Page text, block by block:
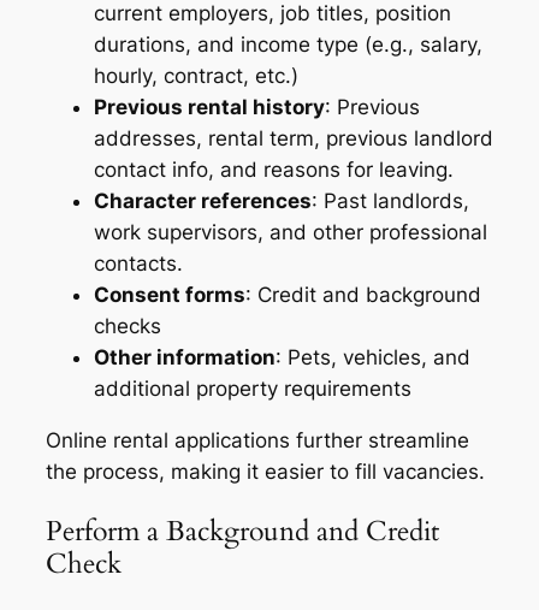
current employers, job titles, position
durations, and income type (e.g., salary,
hourly, contract, etc.)
Previous rental history: Previous
addresses, rental term, previous landlord
contact info, and reasons for leaving.
Character references: Past landlords,
work supervisors, and other professional
contacts.
Consent forms: Credit and background
checks
Other information: Pets, vehicles, and
additional property requirements
Online rental applications further streamline
the process, making it easier to fill vacancies.
Perform a Background and Credit
Check